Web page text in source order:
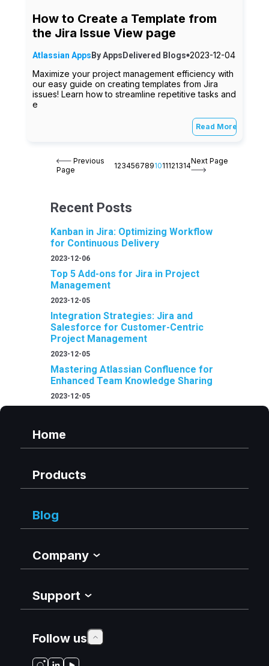
Recent Posts
Kanban in Jira: Optimizing Workflow
for Continuous Delivery
2023-12-06
Top 5 Add-ons for Jira in Project
Management
2023-12-05
Integration Strategies: Jira and
Salesforce for Customer-Centric
Project Management
2023-12-05
Mastering Atlassian Confluence for
Enhanced Team Knowledge Sharing
2023-12-05
How to Create a Template from
the Jira Issue View page
Atlassian Apps ByAppsDelivered Blogs 2023-12-04
Maximize your project management efficiency with
our easy guide on creating templates from Jira
issues! Learn how to streamline repetitive tasks and
e
Read More
Previous
Page
1234567891011121314Next Page
Home
Products
Blog
Company
Support
Follow us